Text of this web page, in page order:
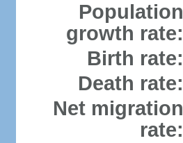
Population
growth rate:
Birth rate:
Death rate:
Net migration
rate: